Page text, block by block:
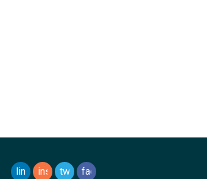
linkedininstagram
twitterfacebook